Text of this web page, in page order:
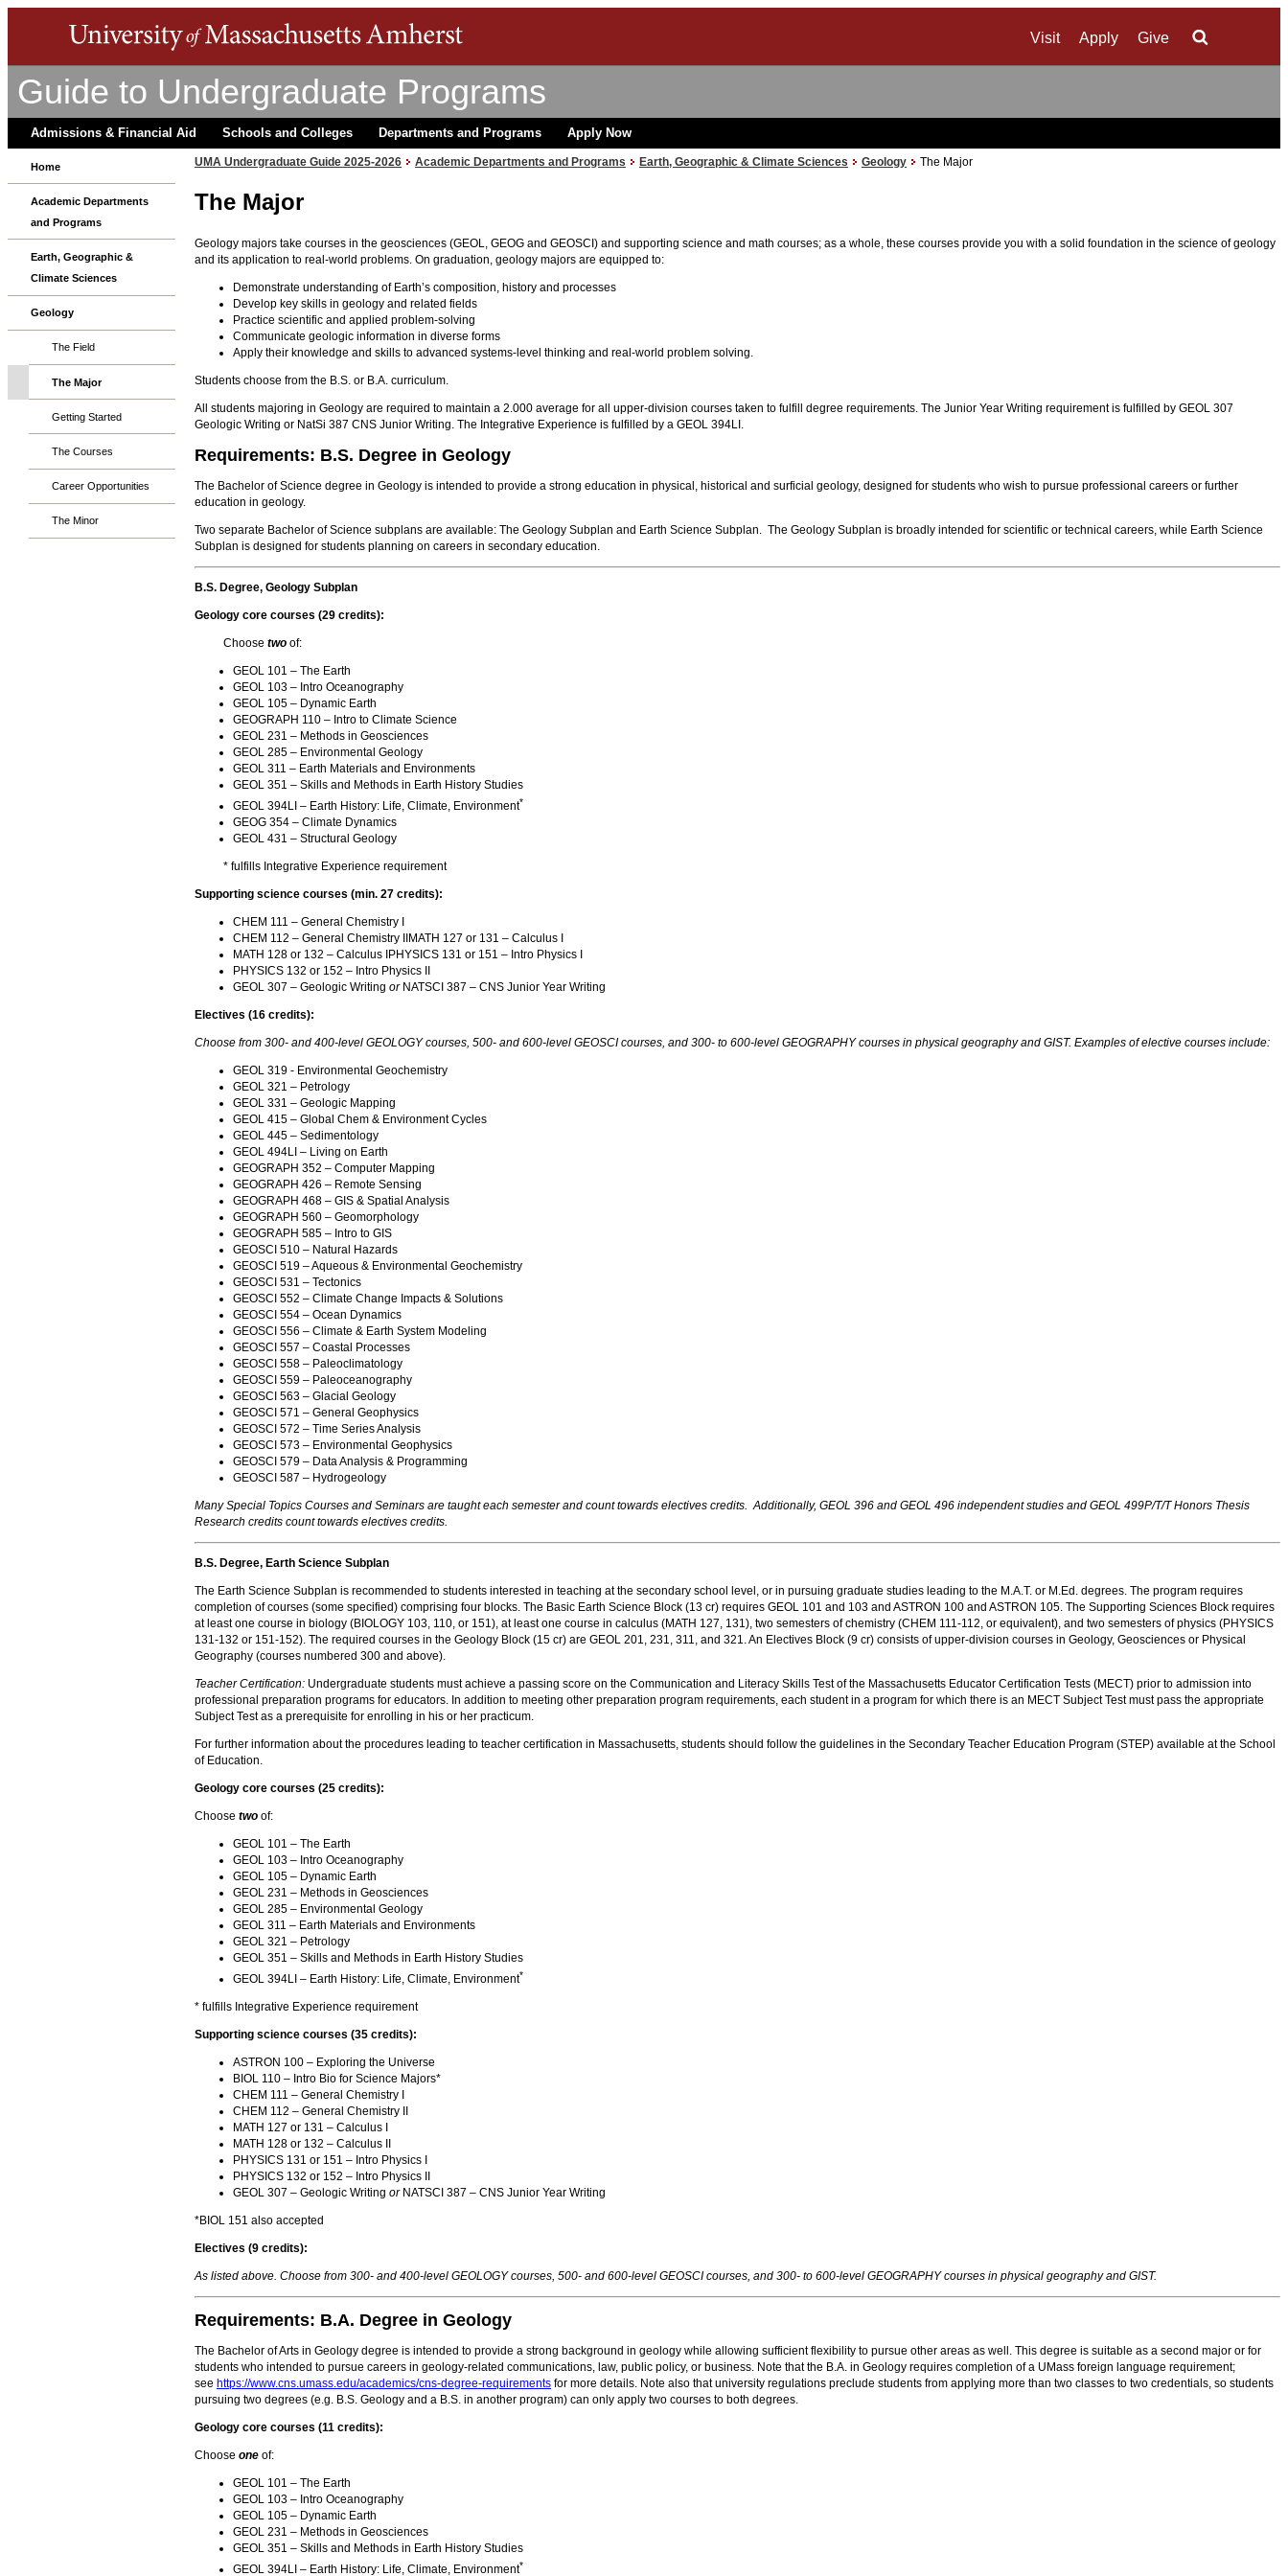
Visit Apply Give
Guide to Undergraduate Programs
Admissions & Financial Aid Schools and Colleges Departments and Programs Apply Now
Home
Academic Departments
and Programs
Earth, Geographic &
Climate Sciences
Geology
The Field
The Major
Getting Started
The Courses
Career Opportunities
The Minor
UMA Undergraduate Guide 2025-2026 Academic Departments and Programs Earth, Geographic & Climate Sciences Geology The Major
The Major
Geology majors take courses in the geosciences (GEOL, GEOG and GEOSCI) and supporting science and math courses; as a whole, these courses provide you with a solid foundation in the science of geology
and its application to real-world problems. On graduation, geology majors are equipped to:
Demonstrate understanding of Earth’s composition, history and processes
Develop key skills in geology and related fields
Practice scientific and applied problem-solving
Communicate geologic information in diverse forms
Apply their knowledge and skills to advanced systems-level thinking and real-world problem solving.
Students choose from the B.S. or B.A. curriculum.
All students majoring in Geology are required to maintain a 2.000 average for all upper-division courses taken to fulfill degree requirements. The Junior Year Writing requirement is fulfilled by GEOL 307
Geologic Writing or NatSi 387 CNS Junior Writing. The Integrative Experience is fulfilled by a GEOL 394LI.
Requirements: B.S. Degree in Geology
The Bachelor of Science degree in Geology is intended to provide a strong education in physical, historical and surficial geology, designed for students who wish to pursue professional careers or further
education in geology.
Two separate Bachelor of Science subplans are available: The Geology Subplan and Earth Science Subplan. The Geology Subplan is broadly intended for scientific or technical careers, while Earth Science
Subplan is designed for students planning on careers in secondary education.
B.S. Degree, Geology Subplan
Geology core courses (29 credits):
Choose two of:
GEOL 101 – The Earth
GEOL 103 – Intro Oceanography
GEOL 105 – Dynamic Earth
GEOGRAPH 110 – Intro to Climate Science
GEOL 231 – Methods in Geosciences
GEOL 285 – Environmental Geology
GEOL 311 – Earth Materials and Environments
GEOL 351 – Skills and Methods in Earth History Studies
GEOL 394LI – Earth History: Life, Climate, Environment*
GEOG 354 – Climate Dynamics
GEOL 431 – Structural Geology
* fulfills Integrative Experience requirement
Supporting science courses (min. 27 credits):
CHEM 111 – General Chemistry I
CHEM 112 – General Chemistry IIMATH 127 or 131 – Calculus I
MATH 128 or 132 – Calculus IPHYSICS 131 or 151 – Intro Physics I
PHYSICS 132 or 152 – Intro Physics II
GEOL 307 – Geologic Writing orNATSCI 387 – CNS Junior Year Writing
Electives (16 credits):
Choose from 300- and 400-level GEOLOGY courses, 500- and 600-level GEOSCI courses, and 300- to 600-level GEOGRAPHY courses in physical geography and GIST. Examples of elective courses include:
GEOL 319 - Environmental Geochemistry
GEOL 321 – Petrology
GEOL 331 – Geologic Mapping
GEOL 415 – Global Chem & Environment Cycles
GEOL 445 – Sedimentology
GEOL 494LI – Living on Earth
GEOGRAPH 352 – Computer Mapping
GEOGRAPH 426 – Remote Sensing
GEOGRAPH 468 – GIS & Spatial Analysis
GEOGRAPH 560 – Geomorphology
GEOGRAPH 585 – Intro to GIS
GEOSCI 510 – Natural Hazards
GEOSCI 519 – Aqueous & Environmental Geochemistry
GEOSCI 531 – Tectonics
GEOSCI 552 – Climate Change Impacts & Solutions
GEOSCI 554 – Ocean Dynamics
GEOSCI 556 – Climate & Earth System Modeling
GEOSCI 557 – Coastal Processes
GEOSCI 558 – Paleoclimatology
GEOSCI 559 – Paleoceanography
GEOSCI 563 – Glacial Geology
GEOSCI 571 – General Geophysics
GEOSCI 572 – Time Series Analysis
GEOSCI 573 – Environmental Geophysics
GEOSCI 579 – Data Analysis & Programming
GEOSCI 587 – Hydrogeology
Many Special Topics Courses and Seminars are taught each semester and count towards electives credits. Additionally, GEOL 396 and GEOL 496 independent studies and GEOL 499P/T/T Honors Thesis
Research credits count towards electives credits.
B.S. Degree, Earth Science Subplan
The Earth Science Subplan is recommended to students interested in teaching at the secondary school level, or in pursuing graduate studies leading to the M.A.T. or M.Ed. degrees. The program requires
completion of courses (some specified) comprising four blocks. The Basic Earth Science Block (13 cr) requires GEOL 101 and 103 and ASTRON 100 and ASTRON 105. The Supporting Sciences Block requires
at least one course in biology (BIOLOGY 103, 110, or 151), at least one course in calculus (MATH 127, 131), two semesters of chemistry (CHEM 111-112, or equivalent), and two semesters of physics (PHYSICS
131-132 or 151-152). The required courses in the Geology Block (15 cr) are GEOL 201, 231, 311, and 321. An Electives Block (9 cr) consists of upper-division courses in Geology, Geosciences or Physical
Geography (courses numbered 300 and above).
Teacher Certification: Undergraduate students must achieve a passing score on the Communication and Literacy Skills Test of the Massachusetts Educator Certification Tests (MECT) prior to admission into
professional preparation programs for educators. In addition to meeting other preparation program requirements, each student in a program for which there is an MECT Subject Test must pass the appropriate
Subject Test as a prerequisite for enrolling in his or her practicum.
For further information about the procedures leading to teacher certification in Massachusetts, students should follow the guidelines in the Secondary Teacher Education Program (STEP) available at the School
of Education.
Geology core courses (25 credits):
Choose two of:
GEOL 101 – The Earth
GEOL 103 – Intro Oceanography
GEOL 105 – Dynamic Earth
GEOL 231 – Methods in Geosciences
GEOL 285 – Environmental Geology
GEOL 311 – Earth Materials and Environments
GEOL 321 – Petrology
GEOL 351 – Skills and Methods in Earth History Studies
GEOL 394LI – Earth History: Life, Climate, Environment*
* fulfills Integrative Experience requirement
Supporting science courses (35 credits):
ASTRON 100 – Exploring the Universe
BIOL 110 – Intro Bio for Science Majors*
CHEM 111 – General Chemistry I
CHEM 112 – General Chemistry II
MATH 127 or 131 – Calculus I
MATH 128 or 132 – Calculus II
PHYSICS 131 or 151 – Intro Physics I
PHYSICS 132 or 152 – Intro Physics II
GEOL 307 – Geologic Writing orNATSCI 387 – CNS Junior Year Writing
*BIOL 151 also accepted
Electives (9 credits):
As listed above. Choose from 300- and 400-level GEOLOGY courses, 500- and 600-level GEOSCI courses, and 300- to 600-level GEOGRAPHY courses in physical geography and GIST.
Requirements: B.A. Degree in Geology
The Bachelor of Arts in Geology degree is intended to provide a strong background in geology while allowing sufficient flexibility to pursue other areas as well. This degree is suitable as a second major or for
students who intended to pursue careers in geology-related communications, law, public policy, or business. Note that the B.A. in Geology requires completion of a UMass foreign language requirement;
see https://www.cns.umass.edu/academics/cns-degree-requirements for more details. Note also that university regulations preclude students from applying more than two classes to two credentials, so students
pursuing two degrees (e.g. B.S. Geology and a B.S. in another program) can only apply two courses to both degrees.
Geology core courses (11 credits):
Choose one of:
GEOL 101 – The Earth
GEOL 103 – Intro Oceanography
GEOL 105 – Dynamic Earth
GEOL 231 – Methods in Geosciences
GEOL 351 – Skills and Methods in Earth History Studies
GEOL 394LI – Earth History: Life, Climate, Environment*